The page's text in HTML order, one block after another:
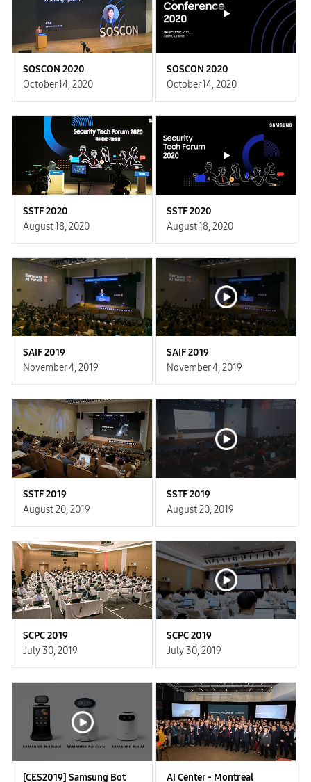
SOSCON 2020
October 14, 2020
SOSCON 2020
October 14, 2020
SSTF 2020
August 18, 2020
SSTF 2020
August 18, 2020
SAIF 2019
November 4, 2019
SAIF 2019
November 4, 2019
SSTF 2019
August 20, 2019
SSTF 2019
August 20, 2019
SCPC 2019
July 30, 2019
SCPC 2019
July 30, 2019
[CES2019] Samsung Bot AI Center - Montreal